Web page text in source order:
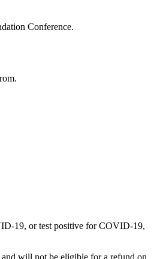
Conference.
19, or test positive for COVID-19,
will not be eligible for a refund on